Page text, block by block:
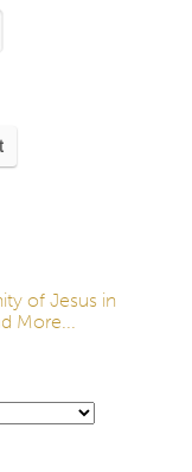
of Jesus in
More...